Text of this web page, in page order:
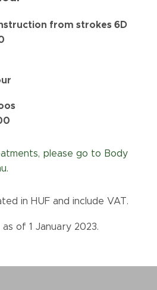
from strokes6D
6D
tattoos
500
please go to Body
in HUF and include VAT.
of 1 January 2023.